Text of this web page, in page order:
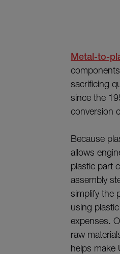
Metal-to-
sacrificing
since the
conversion
Because
allows
plastic part
assembly
simplify the
using
expenses.
raw
helps make